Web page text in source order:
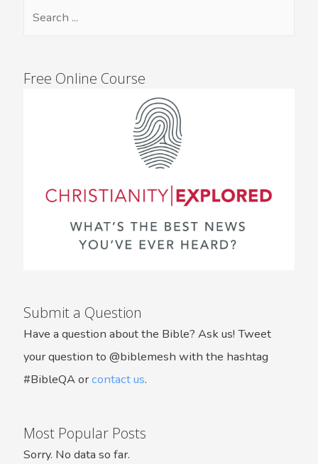
Free Online Course
Submit a Question
Have a question about the Bible? Ask us! Tweet
your question to @biblemesh with the hashtag
#BibleQA orcontact us.
Most Popular Posts
Sorry. No data so far.